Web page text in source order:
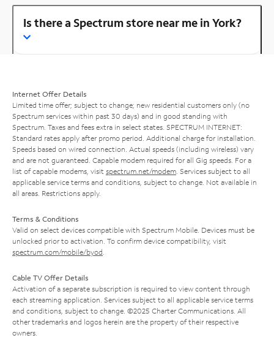
Is there a Spectrum store near me in York?
Internet Offer Details
Limited time offer; subject to change; new residential customers only (no
Spectrum services within past 30 days) and in good standing with
Spectrum. Taxes and fees extra in select states. SPECTRUM INTERNET:
Standard rates apply after promo period. Additional charge for installation.
Speeds based on wired connection. Actual speeds (including wireless) vary
and are not guaranteed. Capable modem required for all Gig speeds. For a
list of capable modems, visit spectrum.net/modem . Services subject to all
applicable service terms and conditions, subject to change. Not available in
all areas. Restrictions apply.
Terms & Conditions
Valid on select devices compatible with Spectrum Mobile. Devices must be
unlocked prior to activation. To confirm device compatibility, visit
spectrum.com/mobile/byod
Cable TV Offer Details
Activation of a separate subscription is required to view content through
each streaming application. Services subject to all applicable service terms
and conditions, subject to change. ©2025 Charter Communications. All
other trademarks and logos herein are the property of their respective
owners.